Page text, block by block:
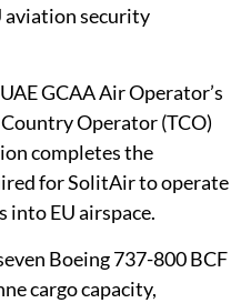
aviation security
GCAA Air Operator’s
Operator (TCO)
completes the
for SolitAir to operate
into EU airspace.
Boeing 737-800 BCF
cargo capacity,